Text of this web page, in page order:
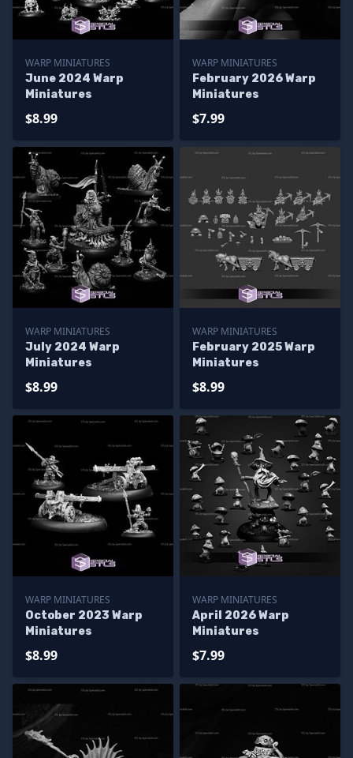
WARP MINIATURES
June 2024 Warp
Miniatures
$8.99
WARP MINIATURES
February 2026 Warp
Miniatures
$7.99
WARP MINIATURES
July 2024 Warp
Miniatures
$8.99
WARP MINIATURES
February 2025 Warp
Miniatures
$8.99
WARP MINIATURES
October 2023 Warp
Miniatures
$8.99
WARP MINIATURES
April 2026 Warp
Miniatures
$7.99